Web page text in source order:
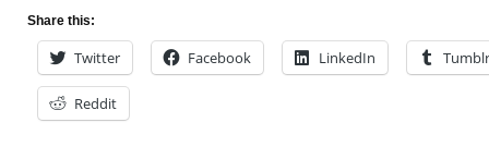
Share this:
Twitter Facebook LinkedIn Tumblr
Reddit